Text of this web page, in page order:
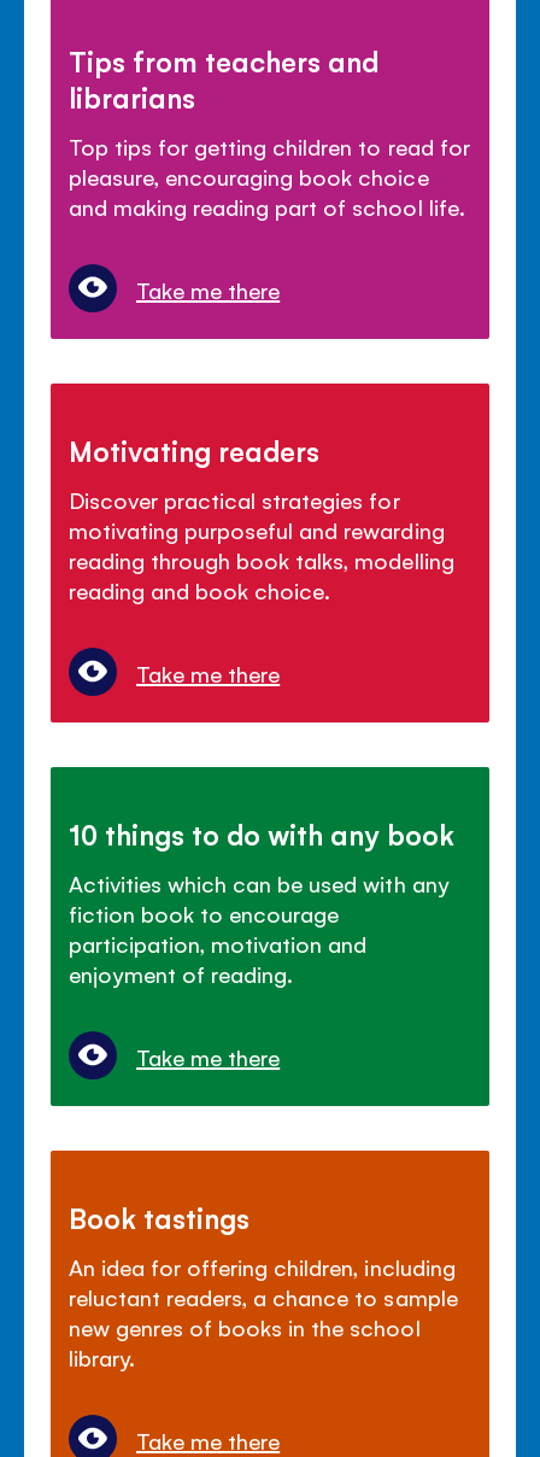
Tips from teachers and
librarians
Top tips for getting children to read for
pleasure, encouraging book choice
and making reading part of school life.
Take me there
Motivating readers
Discover practical strategies for
motivating purposeful and rewarding
reading through book talks, modelling
reading and book choice.
Take me there
10 things to do with any book
Activities which can be used with any
fiction book to encourage
participation, motivation and
enjoyment of reading.
Take me there
Book tastings
An idea for offering children, including
reluctant readers, a chance to sample
new genres of books in the school
library.
Take me there